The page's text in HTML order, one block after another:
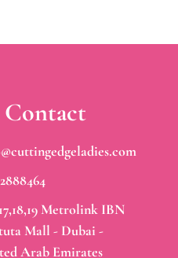
Contact
Metrolink IBN
Mall - Dubai -
Arab Emirates